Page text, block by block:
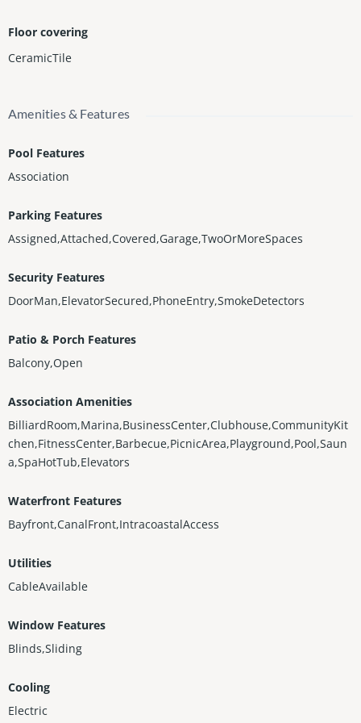
Floor covering
CeramicTile
Amenities & Features
Pool Features
Association
Parking Features
Assigned,Attached,Covered,Garage,TwoOrMoreSpaces
Security Features
DoorMan,ElevatorSecured,PhoneEntry,SmokeDetectors
Patio & Porch Features
Balcony,Open
Association Amenities
BilliardRoom,Marina,BusinessCenter,Clubhouse,CommunityKit
chen,FitnessCenter,Barbecue,PicnicArea,Playground,Pool,Saun
a,SpaHotTub,Elevators
Waterfront Features
Bayfront,CanalFront,IntracoastalAccess
Utilities
CableAvailable
Window Features
Blinds,Sliding
Cooling
Electric